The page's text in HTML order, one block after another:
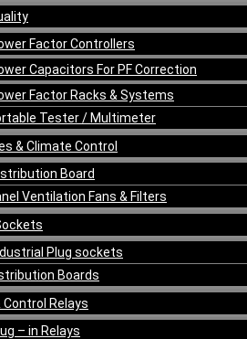
Factor Controllers
Capacitors For PF Correction
Factor Racks & Systems
Tester / Multimeter
& Climate Control
Board
Ventilation Fans & Filters
Plug sockets
Boards
Relays
– in Relays